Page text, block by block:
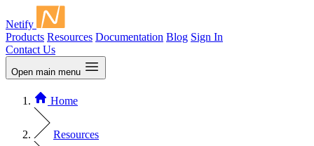
Netify
Products Resources Documentation Blog Sign In
Contact Us
Open main menu
Home
Resources